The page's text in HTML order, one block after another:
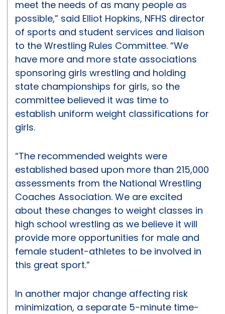
meet the needs of as many people as
possible,” said Elliot Hopkins, NFHS director
of sports and student services and liaison
to the Wrestling Rules Committee. “We
have more and more state associations
sponsoring girls wrestling and holding
state championships for girls, so the
committee believed it was time to
establish uniform weight classifications for
girls.
“The recommended weights were
established based upon more than 215,000
assessments from the National Wrestling
Coaches Association. We are excited
about these changes to weight classes in
high school wrestling as we believe it will
provide more opportunities for male and
female student-athletes to be involved in
this great sport.”
In another major change affecting risk
minimization, a separate 5-minute time-